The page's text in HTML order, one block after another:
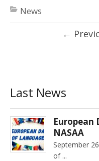
News
←
Last News
European
NASAA
September
of